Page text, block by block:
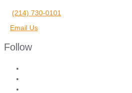
(214) 730-0101
Email Us
Follow